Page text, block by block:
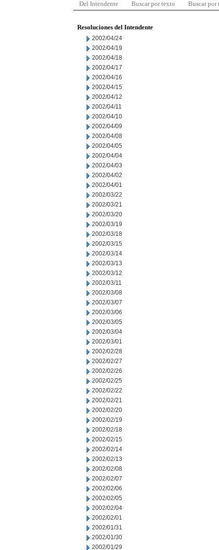
Del Intendente Buscar por texto Buscar por
Resoluciones del Intendente
2002/04/24
2002/04/19
2002/04/18
2002/04/17
2002/04/16
2002/04/15
2002/04/12
2002/04/11
2002/04/10
2002/04/09
2002/04/08
2002/04/05
2002/04/04
2002/04/03
2002/04/02
2002/04/01
2002/03/22
2002/03/21
2002/03/20
2002/03/19
2002/03/18
2002/03/15
2002/03/14
2002/03/13
2002/03/12
2002/03/11
2002/03/08
2002/03/07
2002/03/06
2002/03/05
2002/03/04
2002/03/01
2002/02/28
2002/02/27
2002/02/26
2002/02/25
2002/02/22
2002/02/21
2002/02/20
2002/02/19
2002/02/18
2002/02/15
2002/02/14
2002/02/13
2002/02/08
2002/02/07
2002/02/06
2002/02/05
2002/02/04
2002/02/01
2002/01/31
2002/01/30
2002/01/29